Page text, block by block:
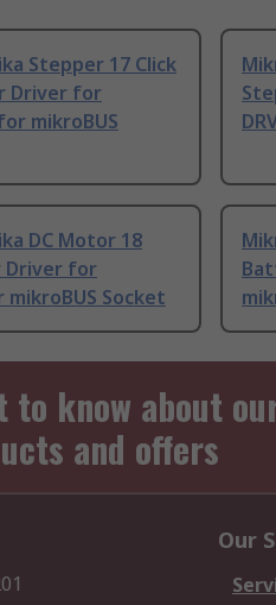
Stepper 17 Click
Driver for
mikroBUS
DC Motor 18
Driver for
mikroBUS Socket
know about
and offers
Our